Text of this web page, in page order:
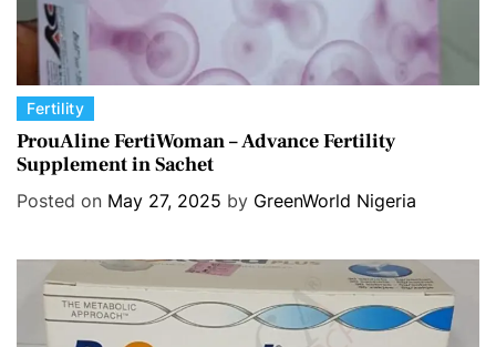
C
a
t
e
Fertility
ProuAline FertiWoman – Advance Fertility
Supplement in Sachet
Posted on May 27, 2025 by GreenWorld Nigeria